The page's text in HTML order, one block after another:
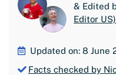
& Edited
Editor US)
Updated on: 8 June
Facts checked by